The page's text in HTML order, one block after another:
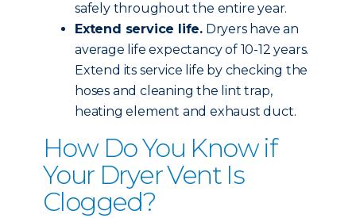
safely throughout the entire year.
Extend service life. Dryers have an
average life expectancy of 10-12 years.
Extend its service life by checking the
hoses and cleaning the lint trap,
heating element and exhaust duct.
How Do You Know if
Your Dryer Vent Is
Clogged?